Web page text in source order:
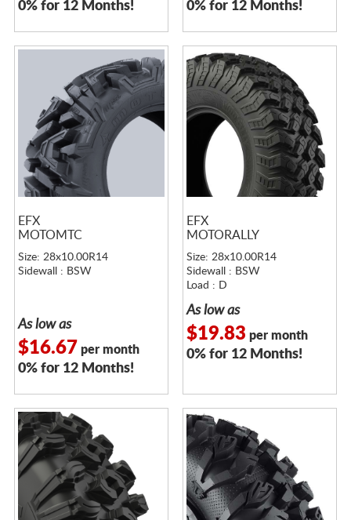
0% for 12 Months! 0% for 12 Months!
EFX
MOTOMTC
Size: 28x10.00R14
Sidewall : BSW
As low as
$16.67 per month
0% for 12 Months!
EFX
MOTORALLY
Size: 28x10.00R14
Sidewall : BSW
Load : D
As low as
$19.83 per month
0% for 12 Months!